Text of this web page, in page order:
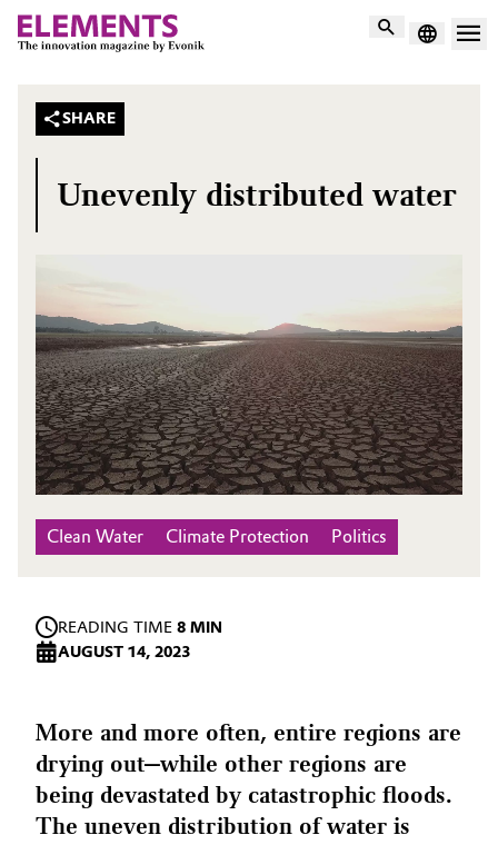
Search
SHARE
Unevenly distributed water
Clean Water Climate Protection Politics
READING TIME 8 MIN
AUGUST 14, 2023
More and more often, entire regions are
drying out—while other regions are
being devastated by catastrophic floods.
The uneven distribution of water is